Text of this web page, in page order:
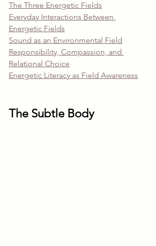
The Three Energetic Fields
Everyday Interactions Between
Energetic Fields
Sound as an Environmental Field
Responsibility, Compassion, and
Relational Choice
Energetic Literacy as Field Awareness
The Subtle Body